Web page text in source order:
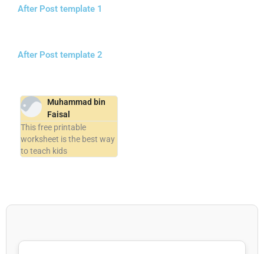
After Post template 1
After Post template 2
Muhammad bin
Faisal
This free printable
worksheet is the best way
to teach kids